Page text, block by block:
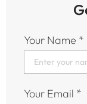
Your Name *
Your Email *